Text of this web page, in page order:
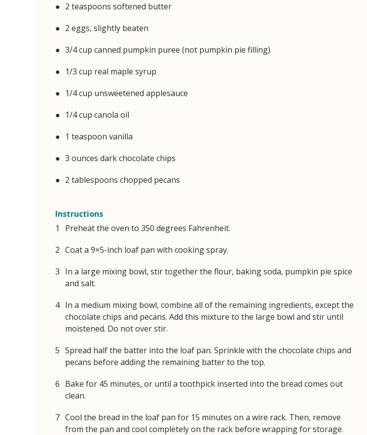
2 teaspoons softened butter
2 eggs, slightly beaten
3/4 cup canned pumpkin puree (not pumpkin pie filling)
1/3 cup real maple syrup
1/4 cup unsweetened applesauce
1/4 cup canola oil
1 teaspoon vanilla
3 ounces dark chocolate chips
2 tablespoons chopped pecans
Instructions
Preheat the oven to 350 degrees Fahrenheit.
Coat a 9×5-inch loaf pan with cooking spray.
In a large mixing bowl, stir together the flour, baking soda, pumpkin pie spice
and salt.
In a medium mixing bowl, combine all of the remaining ingredients, except the
chocolate chips and pecans. Add this mixture to the large bowl and stir until
moistened. Do not over stir.
Spread half the batter into the loaf pan. Sprinkle with the chocolate chips and
pecans before adding the remaining batter to the top.
Bake for 45 minutes, or until a toothpick inserted into the bread comes out
clean.
Cool the bread in the loaf pan for 15 minutes on a wire rack. Then, remove
from the pan and cool completely on the rack before wrapping for storage.